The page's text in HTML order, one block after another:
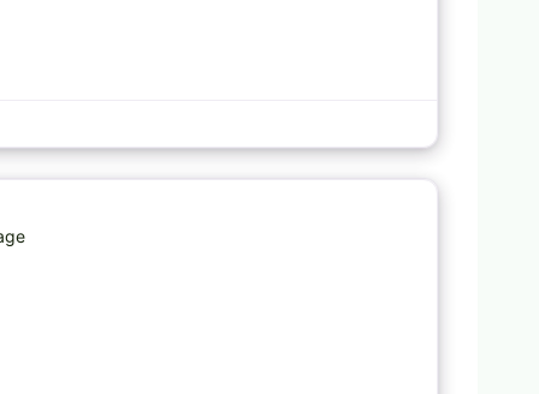
Favorite